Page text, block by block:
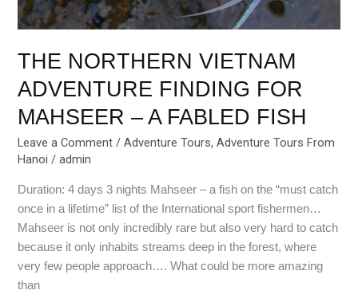
THE NORTHERN VIETNAM
ADVENTURE FINDING FOR
MAHSEER – A FABLED FISH
Leave a Comment /Adventure Tours,Adventure Tours From
Hanoi /admin
Duration: 4 days 3 nights Mahseer – a fish on the “must catch
once in a lifetime” list of the International sport fishermen…
Mahseer is not only incredibly rare but also very hard to catch
because it only inhabits streams deep in the forest, where
very few people approach…. What could be more amazing
than
FABLED
FISH